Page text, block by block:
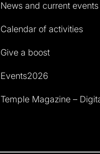
News and current events
Calendar of activities
Give a boost
Events2026
Temple Magazine –